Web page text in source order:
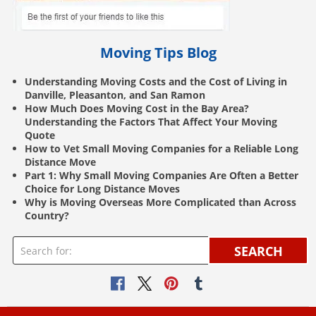
Moving Tips Blog
Understanding Moving Costs and the Cost of Living in
Danville, Pleasanton, and San Ramon
How Much Does Moving Cost in the Bay Area?
Understanding the Factors That Affect Your Moving
Quote
How to Vet Small Moving Companies for a Reliable Long
Distance Move
Part 1: Why Small Moving Companies Are Often a Better
Choice for Long Distance Moves
Why is Moving Overseas More Complicated than Across
Country?
SEARCH